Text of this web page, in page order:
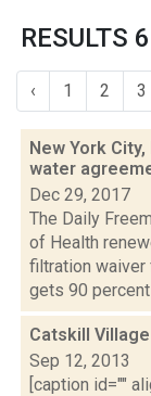
RESULTS
‹ 1 2 3
New York
water
Dec 29, 2017
The Daily
of Health
filtration waiver
gets 90
Catskill
Sep 12, 2013
[caption id=""